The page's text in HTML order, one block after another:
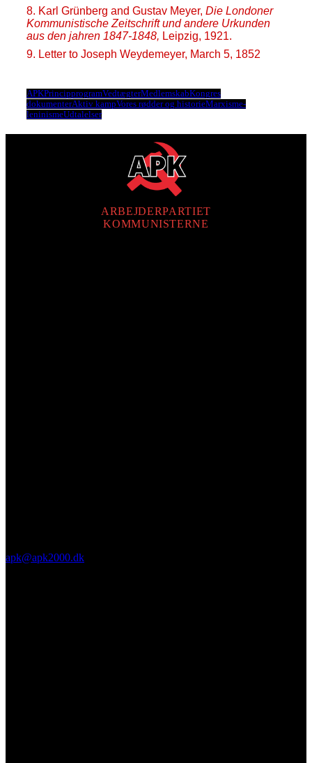
8. Karl Grünberg and Gustav Meyer, Die Londoner
Kommunistische Zeitschrift und andere Urkunden
aus den jahren 1847-1848, Leipzig, 1921.
9. Letter to Joseph Weydemeyer, March 5, 1852
APKPrincipprogramVedtægterMedlemskabKongres
dokumenterAktiv kampVores rødder og historieMarxisme-
leninismeUdtalelser
ARBEJDERPARTIET
KOMMUNISTERNE
apk@apk2000.dk